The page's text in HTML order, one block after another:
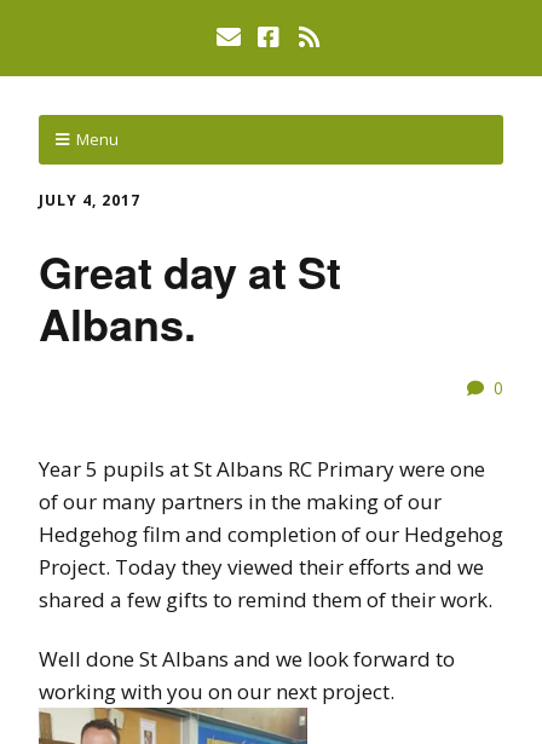
Menu
JULY 4, 2017
Great day at St
Albans.
0
Year 5 pupils at St Albans RC Primary were one
of our many partners in the making of our
Hedgehog film and completion of our Hedgehog
Project. Today they viewed their efforts and we
shared a few gifts to remind them of their work.
Well done St Albans and we look forward to
working with you on our next project.